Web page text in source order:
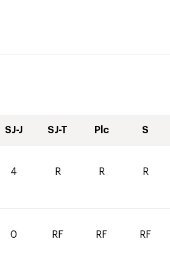
SJ-J SJ-T Plc S
4 R R R
0 RF RF RF